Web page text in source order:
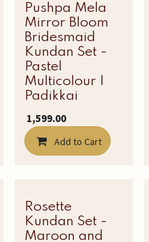
Pushpa Mela
Mirror Bloom
Bridesmaid
Kundan Set -
Pastel
Multicolour |
Padikkai
1,599.00
Add to Cart
Latest Edit
Rosette
Kundan Set -
Maroon and